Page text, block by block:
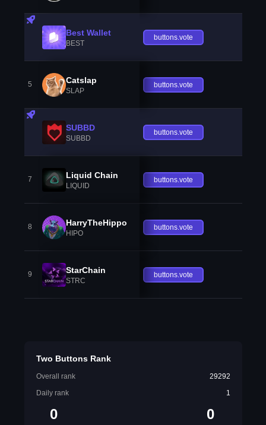
Best Wallet
BEST
buttons.vote
5 Catslap
SLAP
buttons.vote
SUBBD
SUBBD
buttons.vote
7 Liquid Chain
LIQUID
buttons.vote
8 HarryTheHippo
HIPO
buttons.vote
9 StarChain
STRC
buttons.vote
Two Buttons Rank
Overall rank
29292
Daily rank
1
0 0